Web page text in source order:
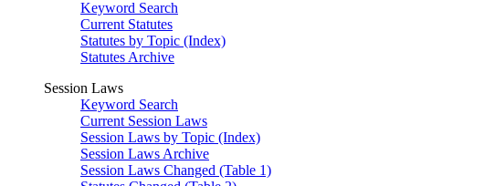
Keyword Search
Current Statutes
Statutes by Topic (Index)
Statutes Archive
Session Laws
Keyword Search
Current Session Laws
Session Laws by Topic (Index)
Session Laws Archive
Session Laws Changed (Table 1)